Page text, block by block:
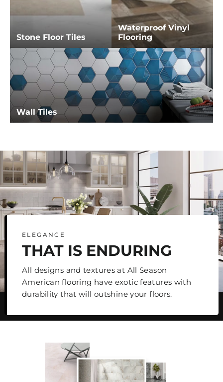
Stone Floor Tiles
Waterproof Vinyl
Flooring
Wall Tiles
ELEGANCE
THAT IS ENDURING
All designs and textures at All Season
American flooring have exotic features with
durability that will outshine your floors.